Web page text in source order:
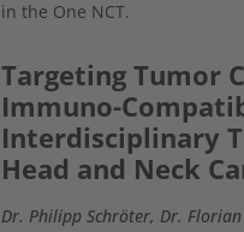
in the One NCT.
Targeting Tumor
Immuno-
Interdisciplinary
Head and Neck
Dr. Philipp Schröter, Dr.